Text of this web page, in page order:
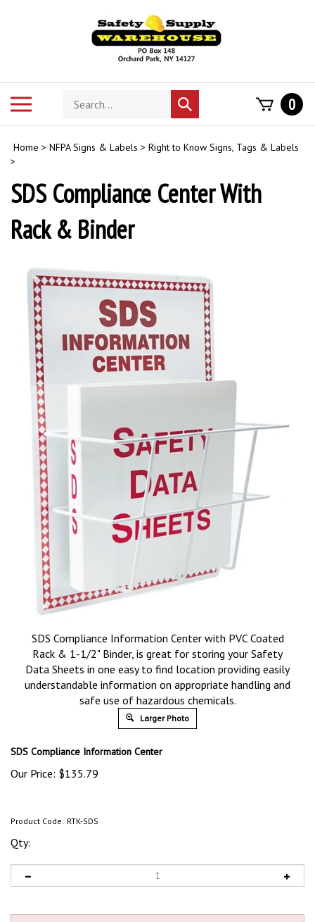
Search
store
Submit
search
0
Home > NFPA Signs & Labels > Right to Know Signs, Tags & Labels
>
SDS Compliance Center With
Rack & Binder
SDS Compliance Information Center with PVC Coated
Rack & 1-1/2" Binder, is great for storing your Safety
Data Sheets in one easy to find location providing easily
understandable information on appropriate handling and
safe use of hazardous chemicals.
Larger Photo
SDS Compliance Information Center
Our Price: $135.79
Product Code: RTK-SDS
Qty: